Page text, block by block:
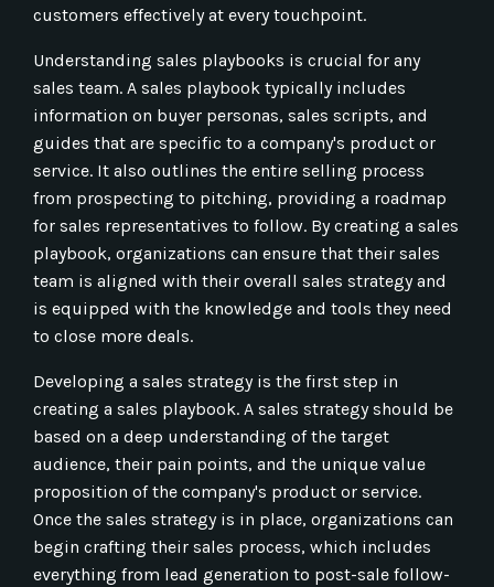
customers effectively at every touchpoint.
Understanding sales playbooks is crucial for any
sales team. A sales playbook typically includes
information on buyer personas, sales scripts, and
guides that are specific to a company's product or
service. It also outlines the entire selling process
from prospecting to pitching, providing a roadmap
for sales representatives to follow. By creating a sales
playbook, organizations can ensure that their sales
team is aligned with their overall sales strategy and
is equipped with the knowledge and tools they need
to close more deals.
Developing a sales strategy is the first step in
creating a sales playbook. A sales strategy should be
based on a deep understanding of the target
audience, their pain points, and the unique value
proposition of the company's product or service.
Once the sales strategy is in place, organizations can
begin crafting their sales process, which includes
everything from lead generation to post-sale follow-